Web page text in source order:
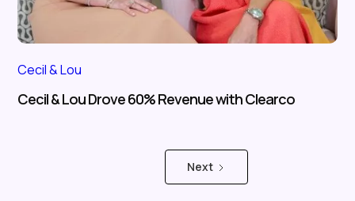
Cecil & Lou
Cecil & Lou Drove 60% Revenue with Clearco
Next